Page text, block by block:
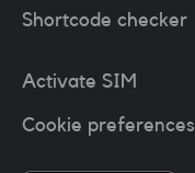
Shortcode checker
Activate SIM
Cookie preferences